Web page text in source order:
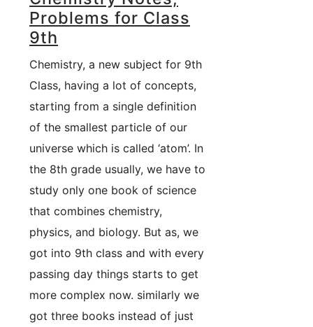
Problems for Class
9th
Chemistry, a new subject for 9th
Class, having a lot of concepts,
starting from a single definition
of the smallest particle of our
universe which is called ‘atom’. In
the 8th grade usually, we have to
study only one book of science
that combines chemistry,
physics, and biology. But as, we
got into 9th class and with every
passing day things starts to get
more complex now. similarly we
got three books instead of just